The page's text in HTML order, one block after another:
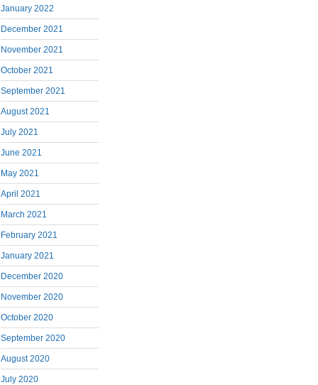
January 2022
December 2021
November 2021
October 2021
September 2021
August 2021
July 2021
June 2021
May 2021
April 2021
March 2021
February 2021
January 2021
December 2020
November 2020
October 2020
September 2020
August 2020
July 2020